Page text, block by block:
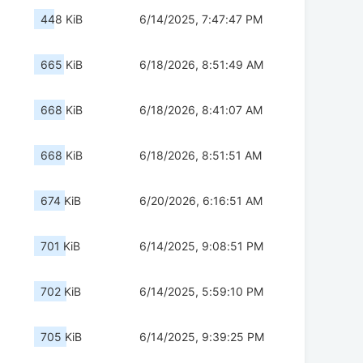
448 KiB 6/14/2025, 7:47:47 PM
665 KiB 6/18/2026, 8:51:49 AM
668 KiB 6/18/2026, 8:41:07 AM
668 KiB 6/18/2026, 8:51:51 AM
674 KiB 6/20/2026, 6:16:51 AM
701 KiB 6/14/2025, 9:08:51 PM
702 KiB 6/14/2025, 5:59:10 PM
705 KiB 6/14/2025, 9:39:25 PM